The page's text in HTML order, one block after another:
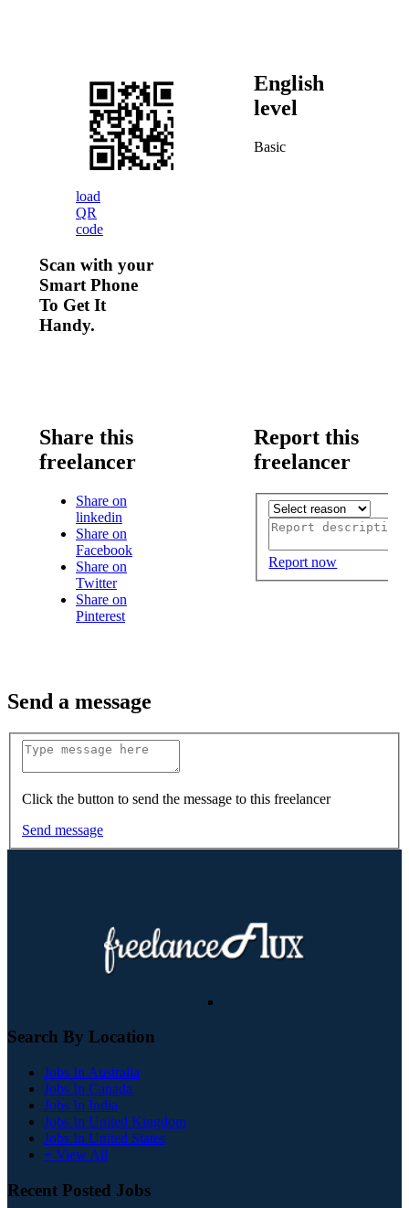
load
QR
code
Scan with your
Smart Phone
To Get It
Handy.
English
level
Basic
Share this
freelancer
Share on
linkedin
Share on
Facebook
Share on
Twitter
Share on
Pinterest
Report this
freelancer
Report now
Send a message
Click the button to send the message to this freelancer
Send message
Search By Location
Jobs In Australia
Jobs In Canada
Jobs In India
Jobs In United Kingdom
Jobs In United States
+ View All
Recent Posted Jobs